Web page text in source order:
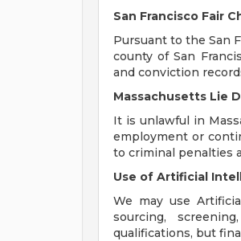
San Francisco Fair
Pursuant to the San
county of San
and conviction
Massachusetts Lie
It is unlawful in
employment or
to criminal penalties
Use of Artificial
We may use
sourcing,
qualifications, but